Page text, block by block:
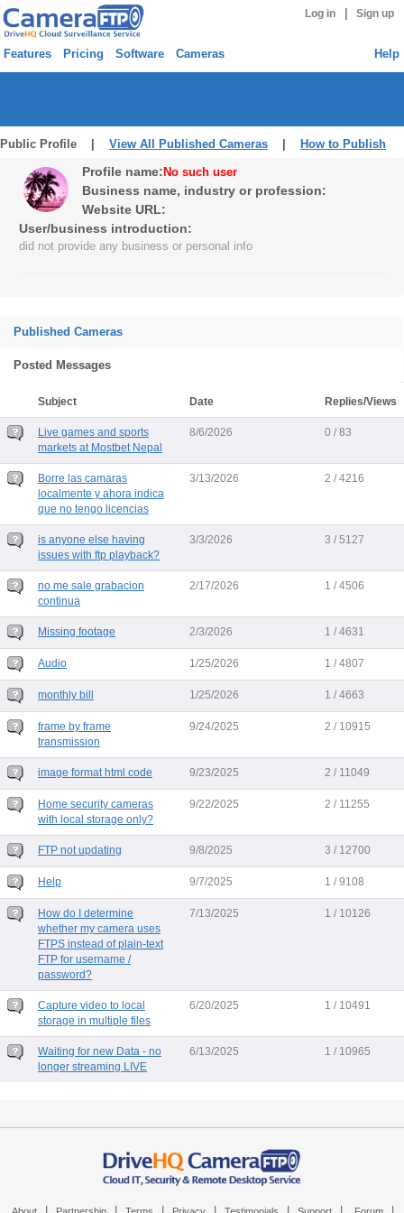
Log in Sign up
Features Pricing Software Cameras Help
Public Profile | View All Published Cameras How to Publish
Profile name: No such user
Business name, industry or profession:
Website URL:
User/business introduction:
did not provide any business or personal info
Published Cameras
Posted Messages
Subject Date Replies/Views
Live games and sports
markets at Mostbet Nepal
8/6/2026 0 / 83
Borre las camaras
localmente y ahora indica
que no tengo licencias
3/13/2026 2 / 4216
is anyone else having
issues with ftp playback?
3/3/2026 3 / 5127
no me sale grabacion
continua
2/17/2026 1 / 4506
Missing footage 2/3/2026 1 / 4631
Audio 1/25/2026 1 / 4807
monthly bill 1/25/2026 1 / 4663
frame by frame
transmission
9/24/2025 2 / 10915
image format html code 9/23/2025 2 / 11049
Home security cameras
with local storage only?
9/22/2025 2 / 11255
FTP not updating 9/8/2025 3 / 12700
Help 9/7/2025 1 / 9108
How do I determine
whether my camera uses
FTPS instead of plain-text
FTP for username /
password?
7/13/2025 1 / 10126
Capture video to local
storage in multiple files
6/20/2025 1 / 10491
Waiting for new Data - no
longer streaming LIVE
6/13/2025 1 / 10965